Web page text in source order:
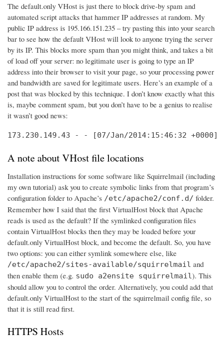
The default.only VHost is just there to block drive-by spam and
automated script attacks that hammer IP addresses at random. My
public IP address is 195.166.151.235 – try pasting this into your search
bar to see how the default VHost will look to anyone trying the server
by its IP. This blocks more spam than you might think, and takes a bit
of load off your server: no legitimate user is going to type an IP
address into their browser to visit your page, so your processing power
and bandwidth are saved for legitimate users. Here’s an example of a
post that was blocked by this technique. I don’t know exactly what this
is, maybe comment spam, but you don’t have to be a genius to realise
it wasn’t good news:
173.230.149.43 - - [07/Jan/2014:15:46:32 +0000] "POST //
A note about VHost file locations
Installation instructions for some software like Squirrelmail (including
my own tutorial) ask you to create symbolic links from that program’s
configuration folder to Apache’s /etc/apache2/conf.d/ folder.
Remember how I said that the first VirtualHost block that Apache
reads is used as the default? If the symlinked configuration files
contain VirtualHost blocks then they may be loaded before your
default.only VirtualHost block, and become the default. So, you have
two options: you can either symlink somewhere else, like
/etc/apache2/sites-available/squirrelmail and
then enable them (e.g. sudo a2ensite squirrelmail). This
should allow you to control the order. Alternatively, you could add that
default.only VirtualHost to the start of the squirrelmail config file, so
that it is still read first.
HTTPS Hosts